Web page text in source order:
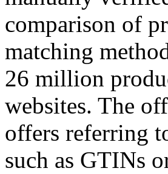
comparison of
matching
26 million
websites. The
offers referring
such as GTINs